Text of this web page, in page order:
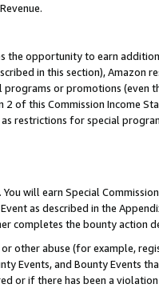
the opportunity to earn
in this section), Amazon
or promotions (even
of this Commission Income
restrictions for special
You will earn Special
as described in the
completes the bounty action
other abuse (for example,
Events, and Bounty Events
or if there has been a